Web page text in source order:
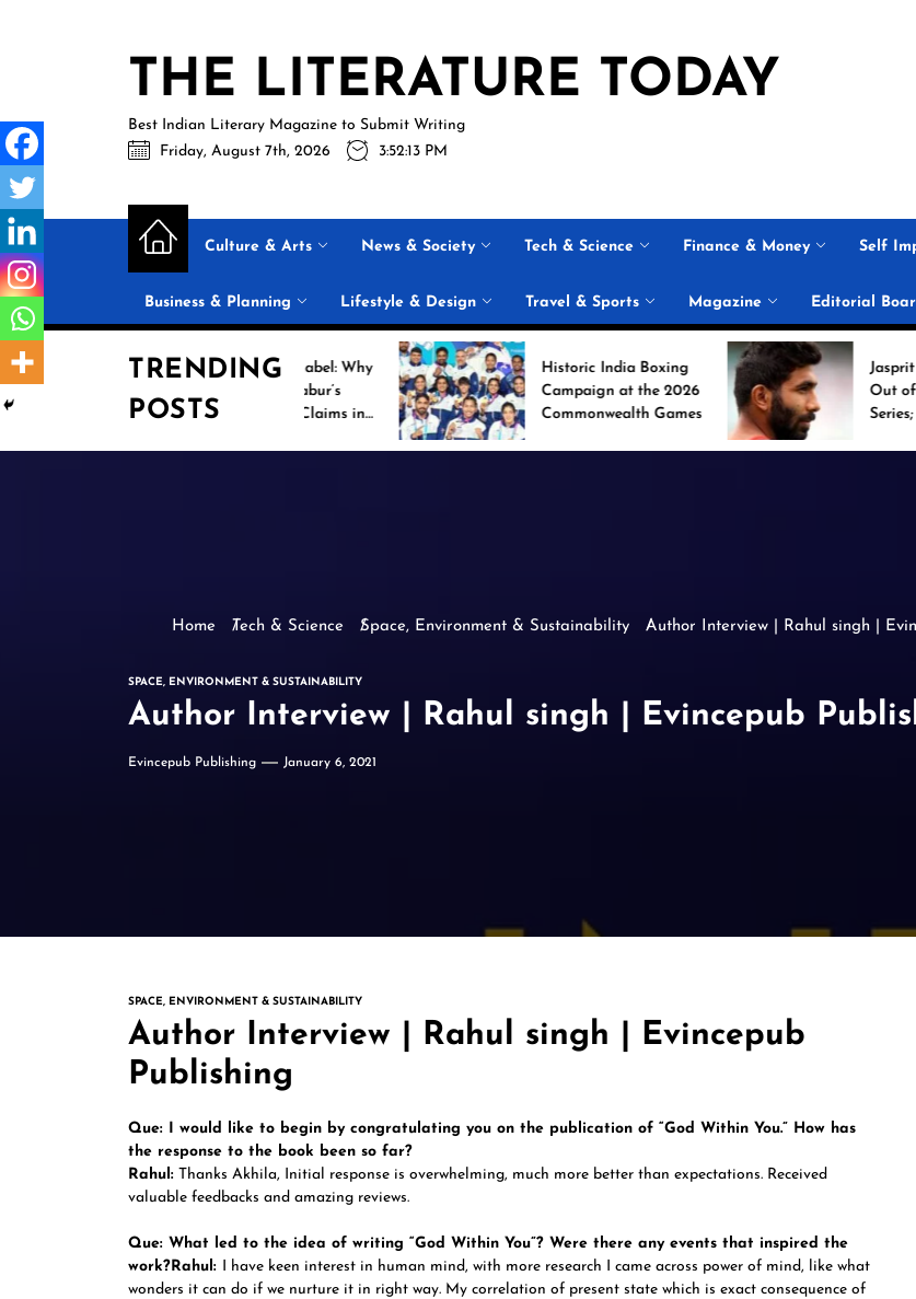
THE LITERATURE TODAY
Best Indian Literary Magazine to Submit Writing
Friday, August 7th, 2026
3:52:14 PM
Culture & Arts News & Society Tech & Science Finance & Money Self
Business & Planning Lifestyle & Design Travel & Sports Magazine Editorial
TRENDING
POSTS
Beyond the Label: Why
“100% Pure” Claims in
Historic India Boxing
Campaign at the 2026
Commonwealth Games
Jasprit Bumrah Ruled
Out of Sri Lanka Test
Series; Uncapped
Nabi Named
Home Tech & Science Space, Environment & Sustainability Author Interview | Rahul singh |
SPACE, ENVIRONMENT & SUSTAINABILITY
Author Interview | Rahul singh | Evincepub
Evincepub Publishing January 6, 2021
SPACE, ENVIRONMENT & SUSTAINABILITY
Author Interview | Rahul singh | Evincepub
Publishing
Que: I would like to begin by congratulating you on the publication of “God Within You.” How has
the response to the book been so far?
Rahul: Thanks Akhila, Initial response is overwhelming, much more better than expectations. Received
valuable feedbacks and amazing reviews.
Que: What led to the idea of writing “God Within You”? Were there any events that inspired the
work?Rahul: I have keen interest in human mind, with more research I came across power of mind, like what
wonders it can do if we nurture it in right way. My correlation of present state which is exact consequence of